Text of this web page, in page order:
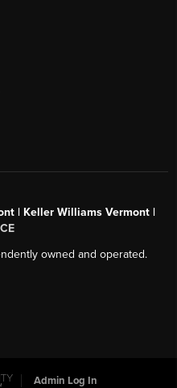
| Keller Williams Vermont |
owned and operated.
Admin Log In